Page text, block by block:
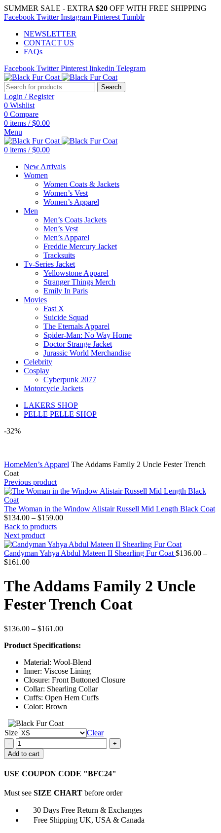
SUMMER SALE - EXTRA $20 OFF WITH FREE SHIPPING
Facebook Twitter Instagram Pinterest Tumblr
NEWSLETTER
CONTACT US
FAQs
Facebook Twitter Pinterest linkedin Telegram
Search
Login / Register
0 Wishlist
0 Compare
0 items / $0.00
Menu
0 items / $0.00
New Arrivals
Women
Women Coats & Jackets
Women’s Vest
Women’s Apparel
Men
Men’s Coats Jackets
Men’s Vest
Men’s Apparel
Freddie Mercury Jacket
Tracksuits
Tv-Series Jacket
Yellowstone Apparel
Stranger Things Merch
Emily In Paris
Movies
Fast X
Suicide Squad
The Eternals Apparel
Spider-Man: No Way Home
Doctor Strange Jacket
Jurassic World Merchandise
Celebrity
Cosplay
Cyberpunk 2077
Motorcycle Jackets
LAKERS SHOP
PELLE PELLE SHOP
-32%
HomeMen’s Apparel The Addams Family 2 Uncle Fester Trench
Coat
Previous product
The Woman in the Window Alistair Russell Mid Length Black Coat
$134.00 – $159.00Price
through
$159.00
Back to products
Next product
Candyman Yahya Abdul Mateen II Shearling Fur Coat $136.00 –
$161.00Price
$136.00
through
The Addams Family 2 Uncle
Fester Trench Coat
$136.00 – $161.00Price
$136.00
$161.00
Product Specifications:
Material: Wool-Blend
Inner: Viscose Lining
Closure: Front Buttoned Closure
Collar: Shearling Collar
Cuffs: Open Hem Cuffs
Color: Brown
Size
Clear
The
Addams
Family
Uncle
Trench
quantity
Add to cart
USE COUPON CODE "BFC24"
Must see SIZE CHART before order
30 Days Free Return & Exchanges
Free Shipping UK, USA & Canada